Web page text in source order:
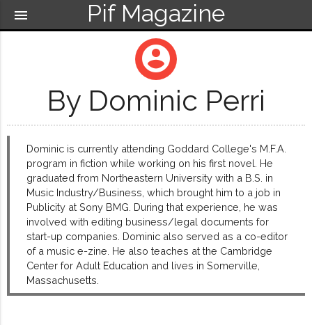
Pif Magazine
menu
account_circle
By Dominic Perri
Dominic is currently attending Goddard College's M.F.A.
program in fiction while working on his first novel. He
graduated from Northeastern University with a B.S. in
Music Industry/Business, which brought him to a job in
Publicity at Sony BMG. During that experience, he was
involved with editing business/legal documents for
start-up companies. Dominic also served as a co-editor
of a music e-zine. He also teaches at the Cambridge
Center for Adult Education and lives in Somerville,
Massachusetts.